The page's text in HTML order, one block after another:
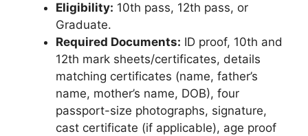
Eligibility: 10th pass, 12th pass, or
Graduate.
Required Documents: ID proof, 10th and
12th mark sheets/certificates, details
matching certificates (name, father’s
name, mother’s name, DOB), four
passport-size photographs, signature,
cast certificate (if applicable), age proof